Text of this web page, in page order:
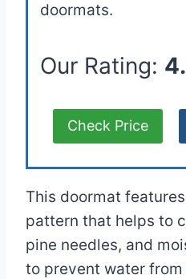
doormats.
Our Rating:
Check Price
This doormat
pattern that helps to
pine needles, and
to prevent water